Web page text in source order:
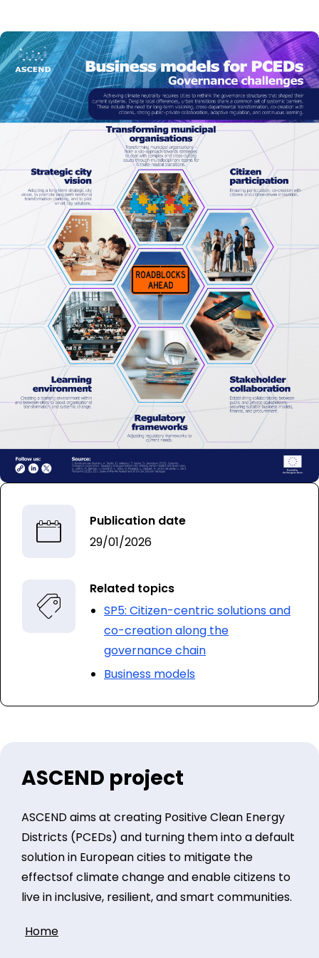
Publication date
29/01/2026
Related topics
SP5: Citizen-centric solutions and
co-creation along the
governance chain
Business models
ASCEND project
ASCEND aims at creating Positive Clean Energy
Districts (PCEDs) and turning them into a default
solution in European cities to mitigate the
effectsof climate change and enable citizens to
live in inclusive, resilient, and smart communities.
Home